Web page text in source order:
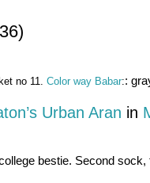
no 11. Color way Babar::
Urban Aran in
bestie. Second